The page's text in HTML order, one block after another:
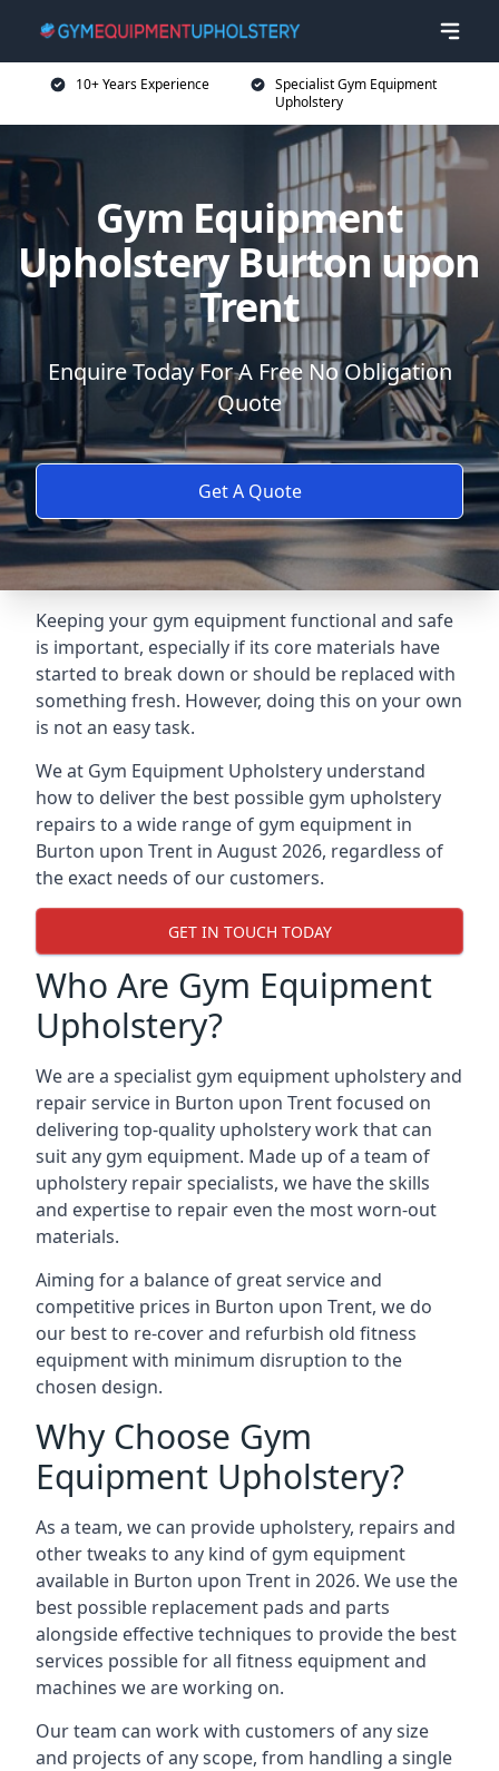
10+ Years Experience
Specialist Gym Equipment
Upholstery
Gym Equipment
Upholstery Burton upon
Trent
Enquire Today For A Free No Obligation
Quote
Get A Quote
Keeping your gym equipment functional and safe
is important, especially if its core materials have
started to break down or should be replaced with
something fresh. However, doing this on your own
is not an easy task.
We at Gym Equipment Upholstery understand
how to deliver the best possible gym upholstery
repairs to a wide range of gym equipment in
Burton upon Trent in August 2026, regardless of
the exact needs of our customers.
GET IN TOUCH TODAY
Who Are Gym Equipment
Upholstery?
We are a specialist gym equipment upholstery and
repair service in Burton upon Trent focused on
delivering top-quality upholstery work that can
suit any gym equipment. Made up of a team of
upholstery repair specialists, we have the skills
and expertise to repair even the most worn-out
materials.
Aiming for a balance of great service and
competitive prices in Burton upon Trent, we do
our best to re-cover and refurbish old fitness
equipment with minimum disruption to the
chosen design.
Why Choose Gym
Equipment Upholstery?
As a team, we can provide upholstery, repairs and
other tweaks to any kind of gym equipment
available in Burton upon Trent in 2026. We use the
best possible replacement pads and parts
alongside effective techniques to provide the best
services possible for all fitness equipment and
machines we are working on.
Our team can work with customers of any size
and projects of any scope, from handling a single